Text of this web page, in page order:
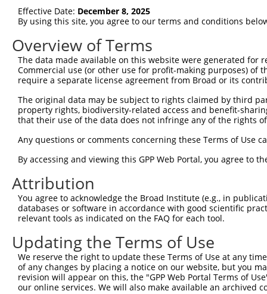
Sbjct   1
Query 149
Sbjct   1
Sbjct   1
Query 297
Sbjct   1
Query 371
Sbjct   1  ---------------------------------
Query 445
Sbjct  42
Query 453
Effective Date: December 8, 2025
By using this site, you agree to our terms and conditions
Overview of Terms
The data made available on this website were generated
Commercial use (or other use for profit-making purposes) of
require a separate license agreement from Broad or its
The original data may be subject to rights claimed by third
property rights, biodiversity-related access and benefit-
that their use of the data does not infringe any of the rights
Any questions or comments concerning these Terms of Use
By accessing and viewing this GPP Web Portal, you agree to
Attribution
You agree to acknowledge the Broad Institute (e.g., in
databases or software in accordance with good scientific
relevant tools as indicated on the FAQ for each tool.
Updating the Terms of Use
We reserve the right to update these Terms of Use at any
of any changes by placing a notice on our website, but you
revision will appear on this, the "GPP Web Portal Terms of
our online services. We will also make available an archived